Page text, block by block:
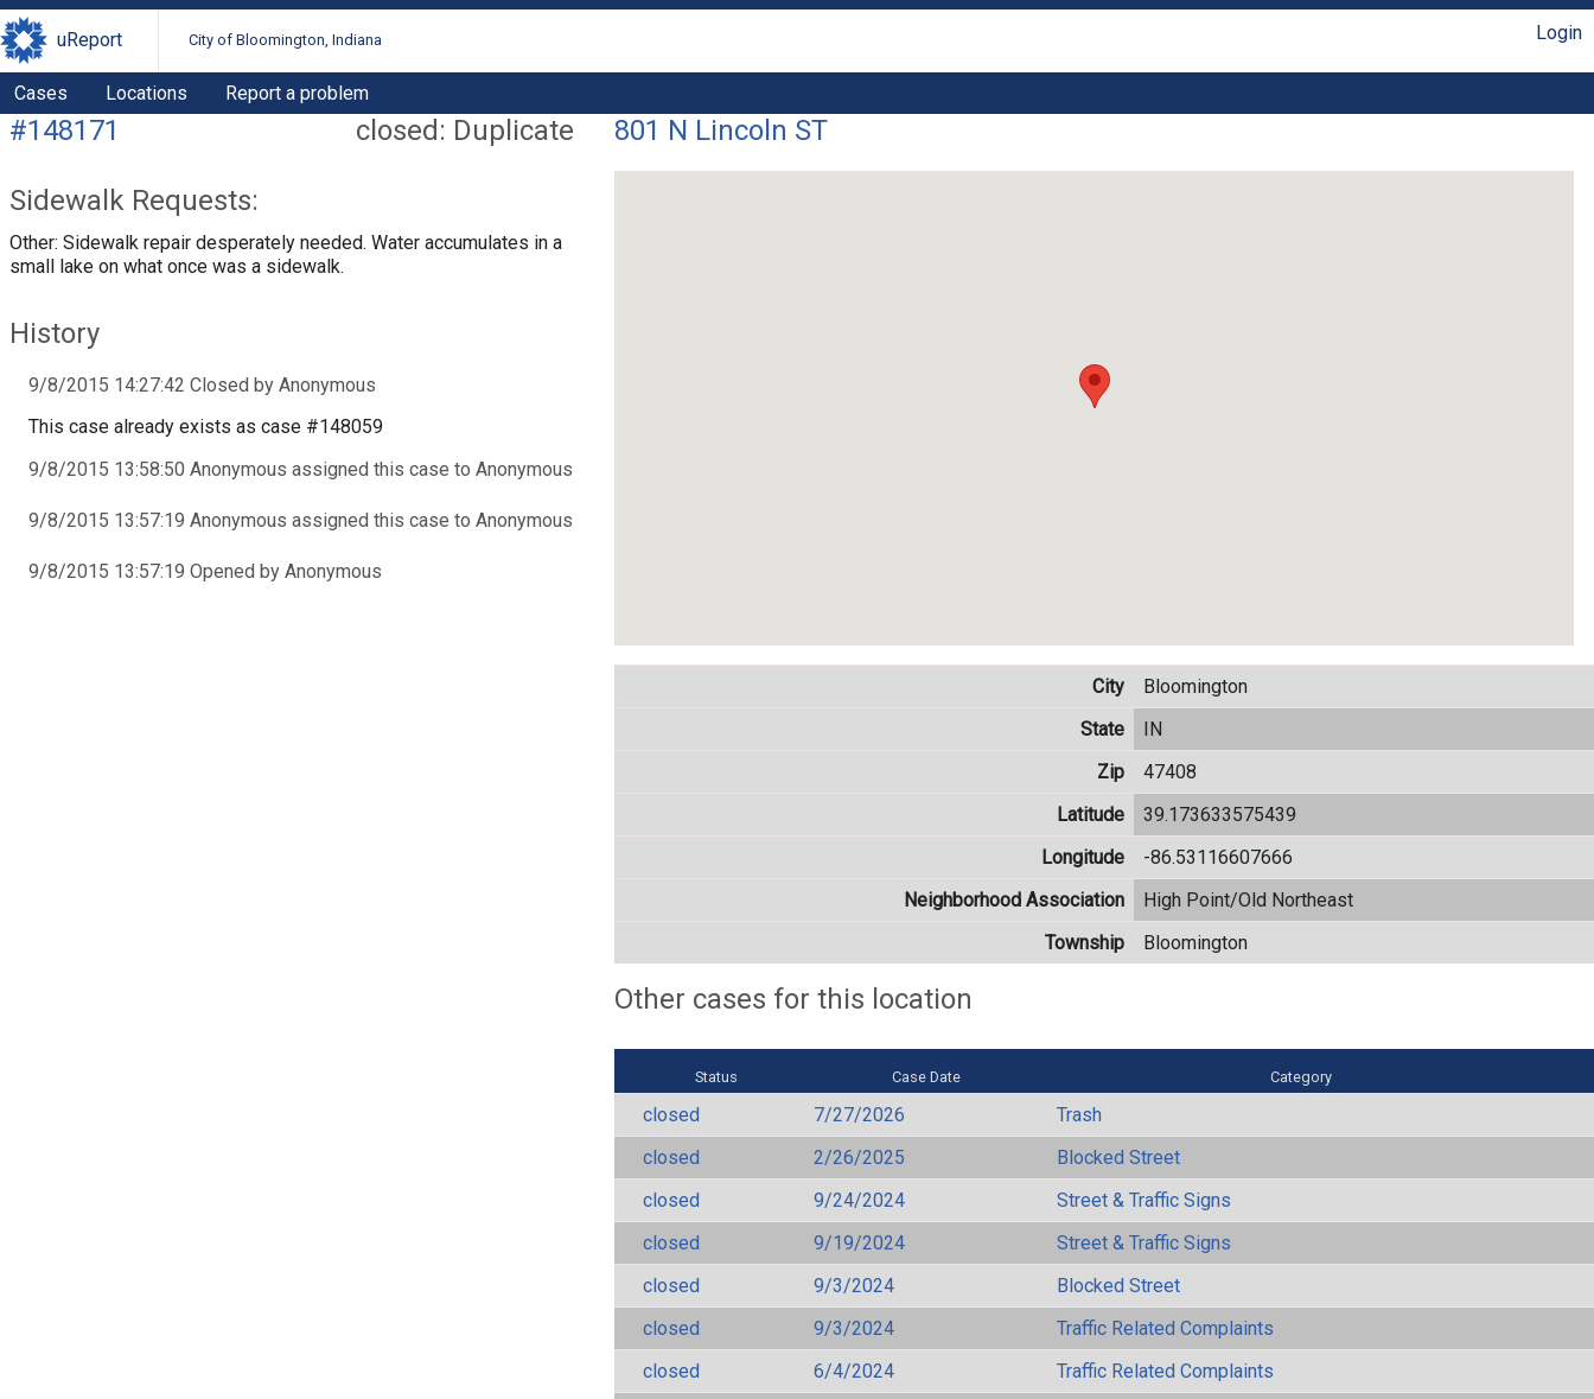
uReport City of Bloomington, Indiana Login
Cases Locations Report a problem
closed: Duplicate
#148171
Sidewalk Requests:
Other: Sidewalk repair desperately needed. Water accumulates in a
small lake on what once was a sidewalk.
History
9/8/2015 14:27:42 Closed by Anonymous
This case already exists as case #148059
9/8/2015 13:58:50 Anonymous assigned this case to Anonymous
9/8/2015 13:57:19 Anonymous assigned this case to Anonymous
9/8/2015 13:57:19 Opened by Anonymous
801 N Lincoln ST
City
Bloomington
State
IN
Zip
47408
Latitude
39.173633575439
Longitude
-86.53116607666
Neighborhood Association
High Point/Old Northeast
Township
Bloomington
Other cases for this location
Status Case Date Category
closed 7/27/2026
Trash
closed
2/26/2025
Blocked Street
closed
9/24/2024
Street & Traffic Signs
closed
9/19/2024
Street & Traffic Signs
closed
9/3/2024
Blocked Street
closed
9/3/2024
Traffic Related Complaints
closed
6/4/2024
Traffic Related Complaints